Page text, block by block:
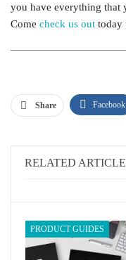
you have everything that
Come check us out today
Share Facebook
Email
RELATED
PRODUCT GUIDES